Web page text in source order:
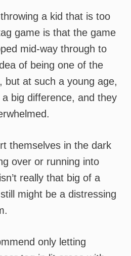
a kid that is too
game is that the game
mid-way through to
of being one of the
but at such a young age,
big difference, and they
themselves in the dark
over or running into
really that big of a
might be a distressing
only letting